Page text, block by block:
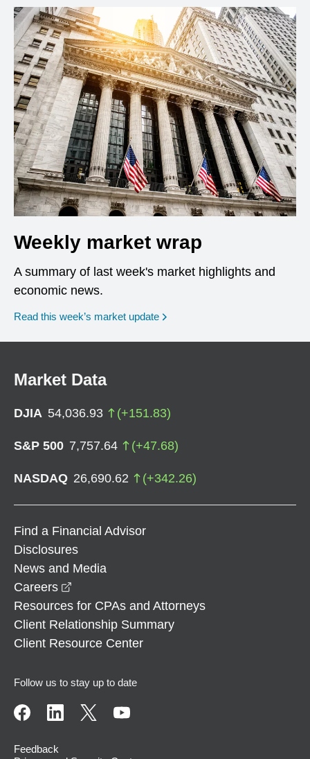
Weekly market wrap
A summary of last week's market highlights and
economic news.
Read this week’s market update
Market Data
DJIA 54,036.93 (+151.83)
S&P 500 7,757.64 (+47.68)
NASDAQ 26,690.62 (+342.26)
Find a Financial Advisor
Disclosures
News and Media
Careers
Resources for CPAs and Attorneys
Client Relationship Summary
Client Resource Center
Follow us to stay up to date
Feedback